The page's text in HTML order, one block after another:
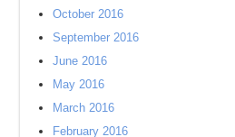
October 2016
September 2016
June 2016
May 2016
March 2016
February 2016